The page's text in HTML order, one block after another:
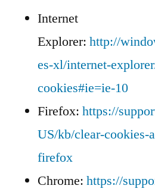
Internet
Explorer: http://
es-xl/internet-
cookies#ie=ie-10
Firefox: https://
US/kb/clear-cookies-
firefox
Chrome: https://